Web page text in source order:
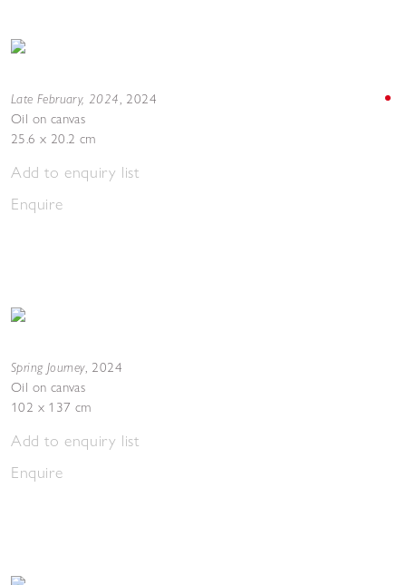
Late February, 2024, 2024
Oil on canvas
25.6 x 20.2 cm
Add to enquiry list
Enquire
Spring Journey, 2024
Oil on canvas
102 x 137 cm
Add to enquiry list
Enquire